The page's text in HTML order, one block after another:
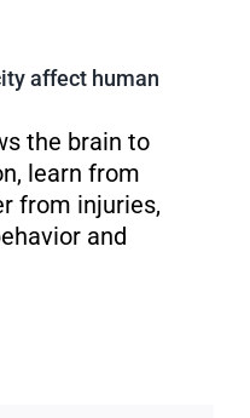
affect human
the brain to
learn from
from injuries,
and